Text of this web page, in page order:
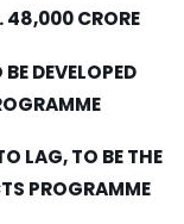
48,000 CRORE
DEVELOPED
LAG, TO BE THE
PROGRAMME